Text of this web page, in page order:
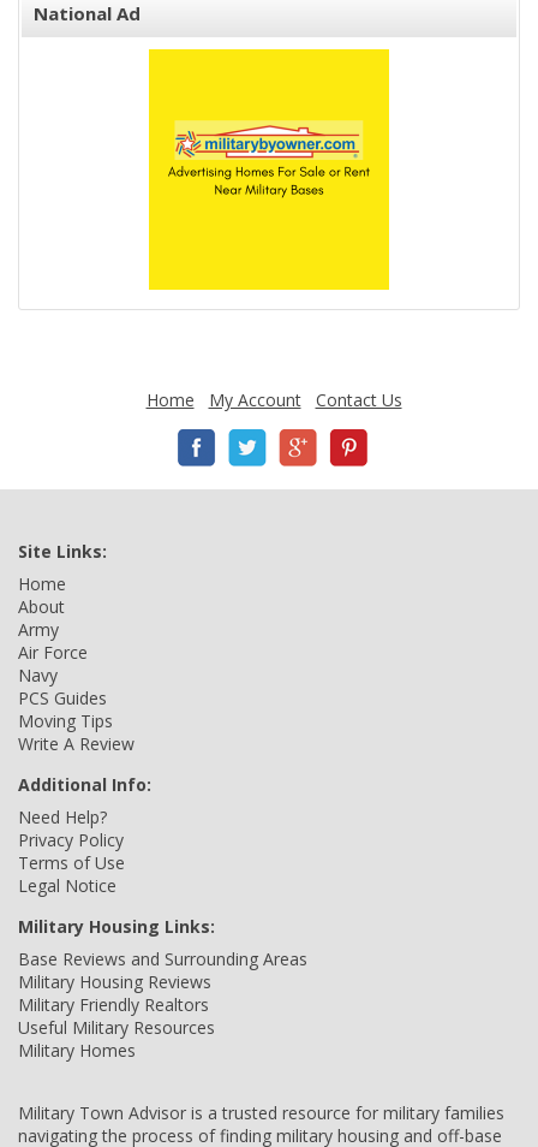
National Ad
Home My Account Contact Us
Site Links:
Home
About
Army
Air Force
Navy
PCS Guides
Moving Tips
Write A Review
Additional Info:
Need Help?
Privacy Policy
Terms of Use
Legal Notice
Military Housing Links:
Base Reviews and Surrounding Areas
Military Housing Reviews
Military Friendly Realtors
Useful Military Resources
Military Homes
Military Town Advisor is a trusted resource for military families
navigating the process of finding military housing and off-base